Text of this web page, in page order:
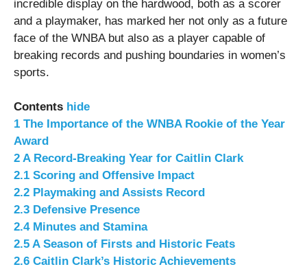
incredible display on the hardwood, both as a scorer
and a playmaker, has marked her not only as a future
face of the WNBA but also as a player capable of
breaking records and pushing boundaries in women’s
sports.
Contents hide
1 The Importance of the WNBA Rookie of the Year
Award
2 A Record-Breaking Year for Caitlin Clark
2.1 Scoring and Offensive Impact
2.2 Playmaking and Assists Record
2.3 Defensive Presence
2.4 Minutes and Stamina
2.5 A Season of Firsts and Historic Feats
2.6 Caitlin Clark’s Historic Achievements